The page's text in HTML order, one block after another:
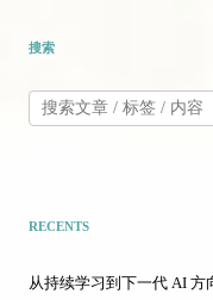
搜索
RECENTS
从持续学习到下一代 AI 方